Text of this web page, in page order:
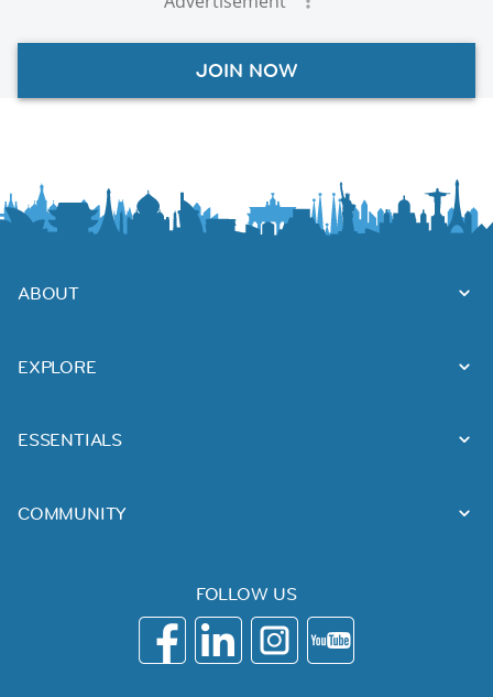
JOIN NOW
ABOUT
EXPLORE
ESSENTIALS
COMMUNITY
FOLLOW US